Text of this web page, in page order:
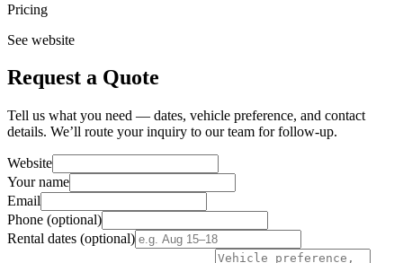
Pricing
See website
Request a Quote
Tell us what you need — dates, vehicle preference, and contact
details. We’ll route your inquiry to our team for follow-up.
Website
Your name
Email
Phone (optional)
Rental dates (optional)